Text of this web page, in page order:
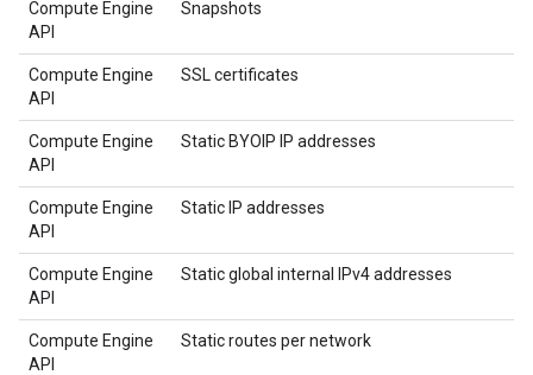
Compute Engine
API
Snapshots
Compute Engine
API
SSL certificates
Compute Engine
API
Static BYOIP IP addresses
Compute Engine
API
Static IP addresses
Compute Engine
API
Static global internal IPv4 addresses
Compute Engine
API
Static routes per network